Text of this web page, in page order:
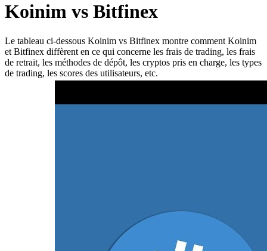
Koinim vs Bitfinex
Le tableau ci-dessous Koinim vs Bitfinex montre comment Koinim
et Bitfinex diffèrent en ce qui concerne les frais de trading, les frais
de retrait, les méthodes de dépôt, les cryptos pris en charge, les types
de trading, les scores des utilisateurs, etc.